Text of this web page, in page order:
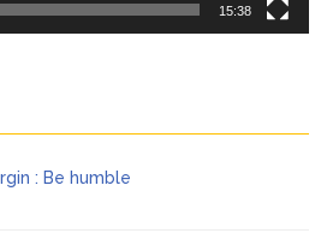
15:38
: Be humble